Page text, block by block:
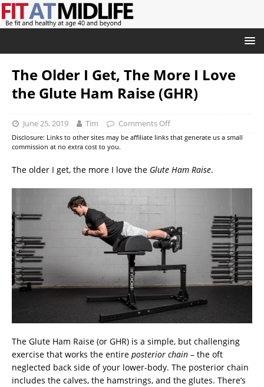
The Older I Get, The More I Love
the Glute Ham Raise (GHR)
June 25, 2019 Tim Comments Off
Disclosure: Links to other sites may be affiliate links that generate us a small
commission at no extra cost to you.
The older I get, the more I love the Glute Ham Raise.
The Glute Ham Raise (or GHR) is a simple, but challenging
exercise that works the entire posterior chain – the oft
neglected back side of your lower-body. The posterior chain
includes the calves, the hamstrings, and the glutes. There’s